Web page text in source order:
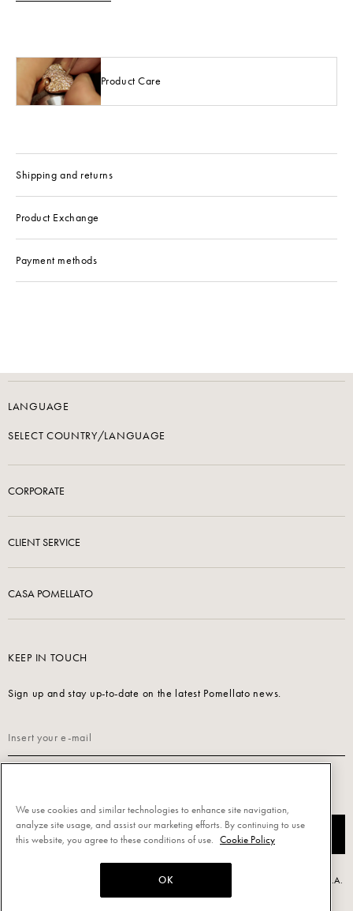
Product Care
Shipping and returns
Product Exchange
Payment methods
LANGUAGE
SELECT COUNTRY/LANGUAGE
CORPORATE
CLIENT SERVICE
CASA POMELLATO
KEEP IN TOUCH
Sign up and stay up-to-date on the latest Pomellato news.
SUBSCRIBE
Powered by Triboo Digitale S.r.l. © 2026 All rights reserved. - Pomellato S.p.A.
- P.IVA 00860690155
We use cookies and similar technologies to enhance site navigation,
analyze site usage, and assist our marketing efforts. By continuing to use
this website, you agree to these conditions of use.
Cookie Policy
OK